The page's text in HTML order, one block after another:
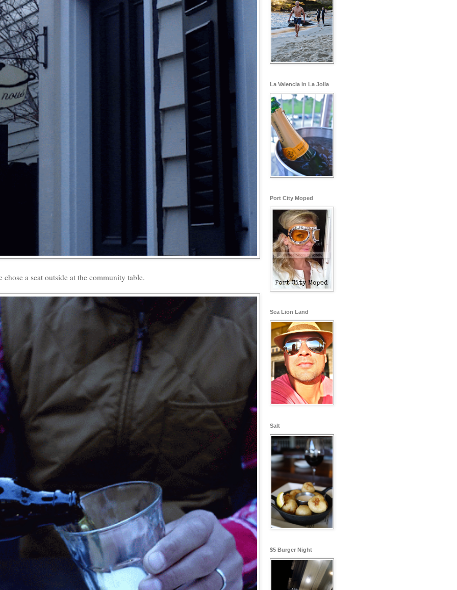
chose a seat outside at the community table.
La Valencia in La Jolla
Port City Moped
Sea Lion Land
Salt
$5 Burger Night